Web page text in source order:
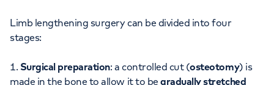
Limb lengthening surgery can be divided into four
stages:
Surgical preparation: a controlled cut (osteotomy) is
made in the bone to allow it to begradually stretched